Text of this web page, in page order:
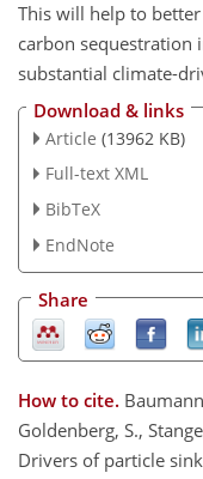
This will help to
carbon sequestration
substantial climate-
Download & links
Article (13962 KB)
Full-text XML
BibTeX
EndNote
Share
How to cite.
Goldenberg, S.,
Drivers of particle